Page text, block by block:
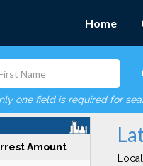
Home
one field is required for
Amount